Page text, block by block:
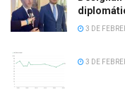
3 DE
3 DE